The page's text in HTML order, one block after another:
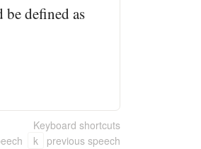
defined as
Keyboard shortcuts
k previous speech